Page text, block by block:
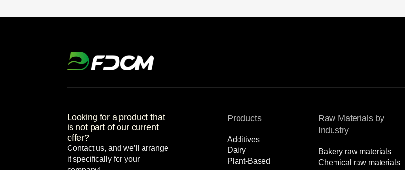
Looking for a product that
is not part of our current
offer?
Contact us, and we’ll arrange
it specifically for your
Products
Additives
Dairy
Plant-Based
Raw Materials by
Industry
Bakery raw materials
Chemical raw materials